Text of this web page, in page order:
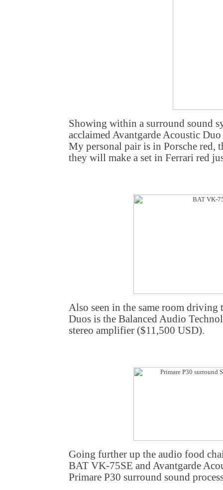
Showing within a surround sound
acclaimed Avantgarde Acoustic
My personal pair is in Porsche red,
they will make a set in Ferrari red
Also seen in the same room driving
Duos is the Balanced Audio
stereo amplifier ($11,500 USD).
Going further up the audio food
BAT VK-75SE and Avantgarde
Primare P30 surround sound